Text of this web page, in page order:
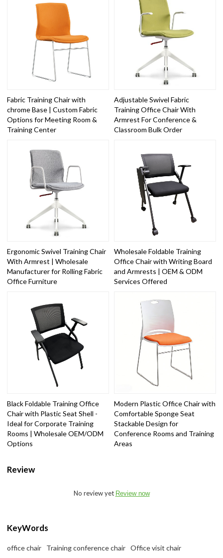
Fabric Training Chair with
chrome Base | Custom Fabric
Options for Meeting Room &
Training Center
Adjustable Swivel Fabric
Training Office Chair With
Armrest For Conference &
Classroom Bulk Order
Ergonomic Swivel Training Chair
With Armrest | Wholesale
Manufacturer for Rolling Fabric
Office Furniture
Wholesale Foldable Training
Office Chair with Writing Board
and Armrests | OEM & ODM
Services Offered
Black Foldable Training Office
Chair with Plastic Seat Shell -
Ideal for Corporate Training
Rooms | Wholesale OEM/ODM
Options
Modern Plastic Office Chair with
Comfortable Sponge Seat
Stackable Design for
Conference Rooms and Training
Areas
Review
No review yet Review now
KeyWords
office chair Training conference chair
Office visit chair